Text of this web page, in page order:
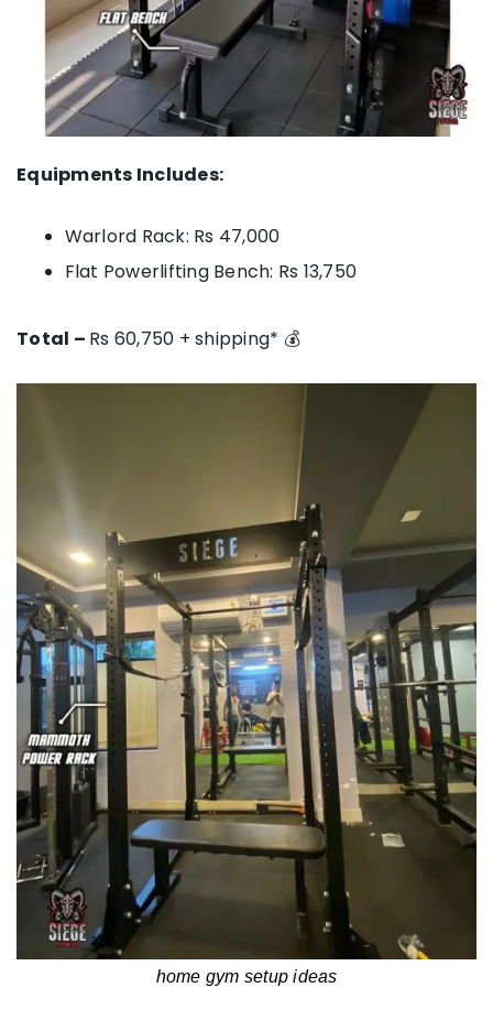
Equipments Includes:
Warlord Rack: Rs 47,000
Flat Powerlifting Bench: Rs 13,750
Total – Rs 60,750 + shipping* 💰
home gym setup ideas